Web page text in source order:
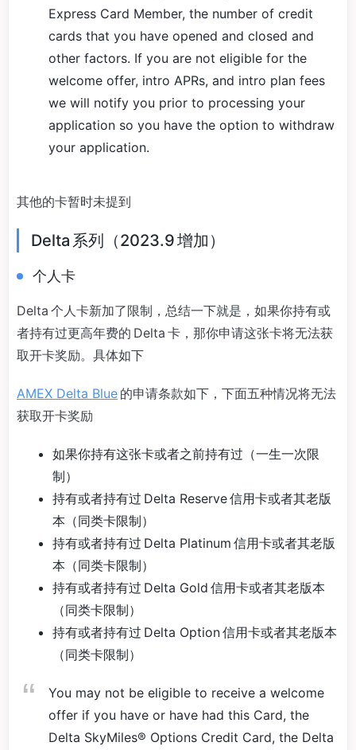
Express Card Member, the number of credit
cards that you have opened and closed and
other factors. If you are not eligible for the
welcome offer, intro APRs, and intro plan fees
we will notify you prior to processing your
application so you have the option to withdraw
your application.
其他的卡暂时未提到
Delta 系列（2023.9 增加）
个人卡
Delta 个人卡新加了限制，总结一下就是，如果你持有或
者持有过更高年费的 Delta 卡，那你申请这张卡将无法获
取开卡奖励。具体如下
AMEX Delta Blue 的申请条款如下，下面五种情况将无法
获取开卡奖励
如果你持有这张卡或者之前持有过（一生一次限
制）
持有或者持有过 Delta Reserve 信用卡或者其老版
本（同类卡限制）
持有或者持有过 Delta Platinum 信用卡或者其老版
本（同类卡限制）
持有或者持有过 Delta Gold 信用卡或者其老版本
（同类卡限制）
持有或者持有过 Delta Option 信用卡或者其老版本
（同类卡限制）
You may not be eligible to receive a welcome
offer if you have or have had this Card, the
Delta SkyMiles® Options Credit Card, the Delta